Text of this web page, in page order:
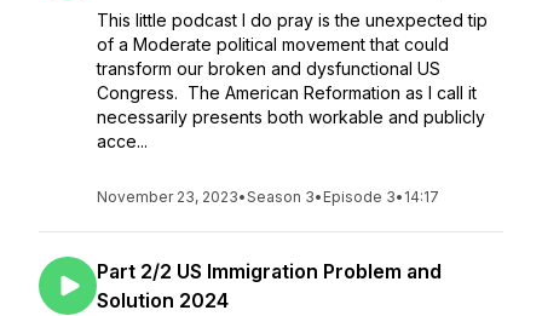
This little podcast I do pray is the unexpected tip
of a Moderate political movement that could
transform our broken and dysfunctional US
Congress. The American Reformation as I call it
necessarily presents both workable and publicly
acce...
November 23, 2023•Season 3• Episode 3• 14:17
Part 2/2 US Immigration Problem and
Solution 2024